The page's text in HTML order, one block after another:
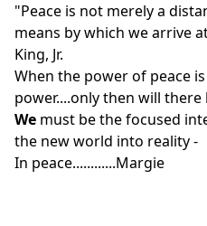
"Peace is not merely a
means by which we arrive
King, Jr.
When the power of peace
power....only then will there
We must be the focused
the new world into reality -
In peace............Margie